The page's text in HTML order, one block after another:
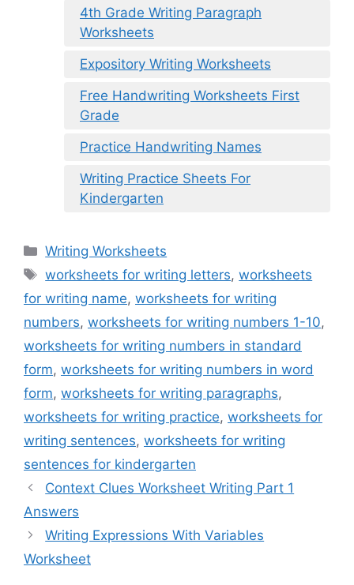
4th Grade Writing Paragraph
Worksheets
Expository Writing Worksheets
Free Handwriting Worksheets First
Grade
Practice Handwriting Names
Writing Practice Sheets For
Kindergarten
Categories
Writing Worksheets
Tags
worksheets for writing letters,worksheets
for writing name, worksheets for writing
numbers, worksheets for writing numbers 1-10,
worksheets for writing numbers in standard
form, worksheets for writing numbers in word
form, worksheets for writing paragraphs,
worksheets for writing practice, worksheets for
writing sentences, worksheets for writing
sentences for kindergarten
Context Clues Worksheet Writing Part 1
Answers
Writing Expressions With Variables
Worksheet